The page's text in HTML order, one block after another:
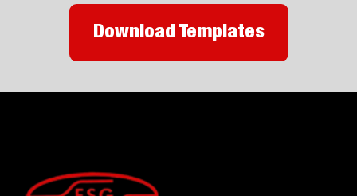
Download Templates